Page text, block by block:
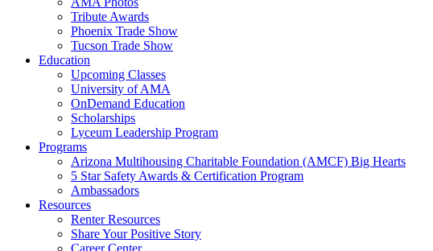
Tribute Awards
Phoenix Trade Show
Tucson Trade Show
Education
Upcoming Classes
University of AMA
OnDemand Education
Scholarships
Lyceum Leadership Program
Programs
Arizona Multihousing Charitable Foundation (AMCF) Big Hearts
5 Star Safety Awards & Certification Program
Ambassadors
Resources
Renter Resources
Share Your Positive Story
Career Center